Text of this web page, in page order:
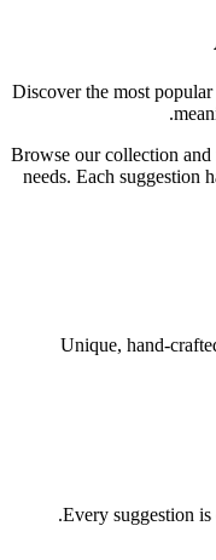
Discover the most
Browse our collection
needs. Each suggestion
Unique, hand-
Every suggestion